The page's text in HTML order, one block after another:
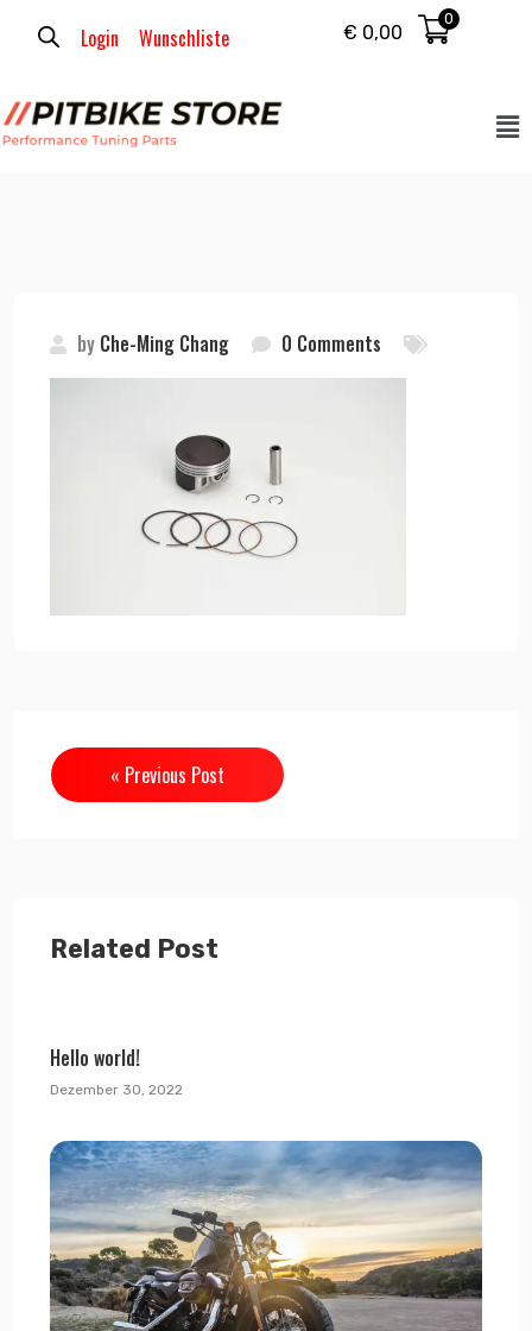
Login Wunschliste € 0,00
0
by Che-Ming Chang 0 Comments
« Previous Post
Related Post
Hello world!
Dezember 30, 2022